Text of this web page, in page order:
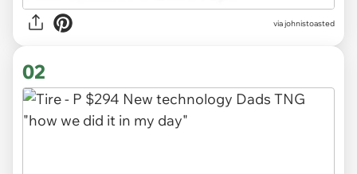
viajohnistoasted
02